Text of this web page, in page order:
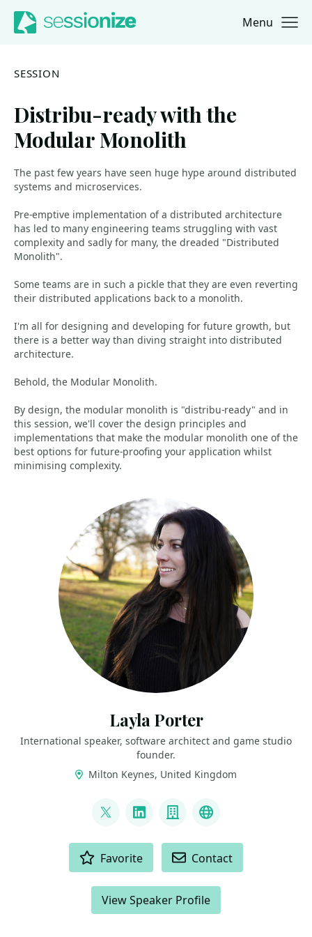
Jump to navigation
Jump to content Menu
SESSION
Distribu-ready with the
Modular Monolith
The past few years have seen huge hype around distributed
systems and microservices.
Pre-emptive implementation of a distributed architecture
has led to many engineering teams struggling with vast
complexity and sadly for many, the dreaded "Distributed
Monolith".
Some teams are in such a pickle that they are even reverting
their distributed applications back to a monolith.
I'm all for designing and developing for future growth, but
there is a better way than diving straight into distributed
architecture.
Behold, the Modular Monolith.
By design, the modular monolith is "distribu-ready" and in
this session, we'll cover the design principles and
implementations that make the modular monolith one of the
best options for future-proofing your application whilst
minimising complexity.
Layla Porter
International speaker, software architect and game studio
founder.
Milton Keynes, United Kingdom
@laylacodesit
LinkedInCompany
Twitch
Favorite Contact
View Speaker Profile